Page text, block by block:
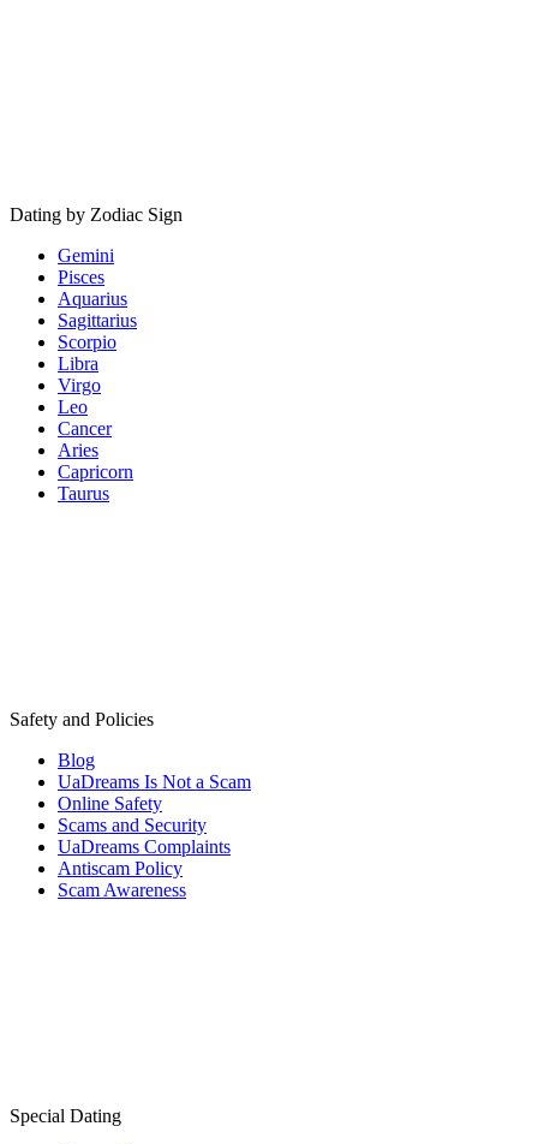
Dating by Zodiac Sign
Gemini
Pisces
Aquarius
Sagittarius
Scorpio
Libra
Virgo
Leo
Cancer
Aries
Capricorn
Taurus
Safety and Policies
Blog
UaDreams Is Not a Scam
Online Safety
Scams and Security
UaDreams Complaints
Antiscam Policy
Scam Awareness
Special Dating